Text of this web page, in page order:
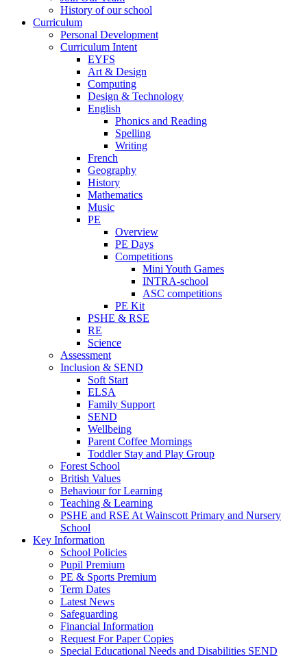
History of our school
Curriculum
Personal Development
Curriculum Intent
EYFS
Art & Design
Computing
Design & Technology
English
Phonics and Reading
Spelling
Writing
French
Geography
History
Mathematics
Music
PE
Overview
PE Days
Competitions
Mini Youth Games
INTRA-school
ASC competitions
PE Kit
PSHE & RSE
RE
Science
Assessment
Inclusion & SEND
Soft Start
ELSA
Family Support
SEND
Wellbeing
Parent Coffee Mornings
Toddler Stay and Play Group
Forest School
British Values
Behaviour for Learning
Teaching & Learning
PSHE and RSE At Wainscott Primary and Nursery
School
Key Information
School Policies
Pupil Premium
PE & Sports Premium
Term Dates
Latest News
Safeguarding
Financial Information
Request For Paper Copies
Special Educational Needs and Disabilities SEND